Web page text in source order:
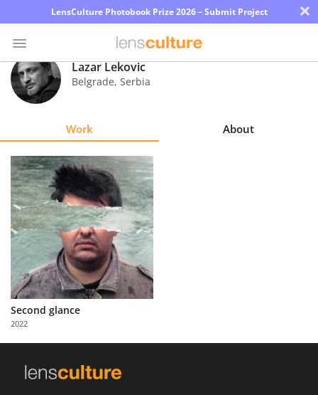
LensCulture Photobook Prize 2026 – Submit Project ×
Photo
Contest
Explore
Learn
About
Us
Partner
with
Us
Lazar Lekovic
Belgrade, Serbia
Work About
Second glance
2022